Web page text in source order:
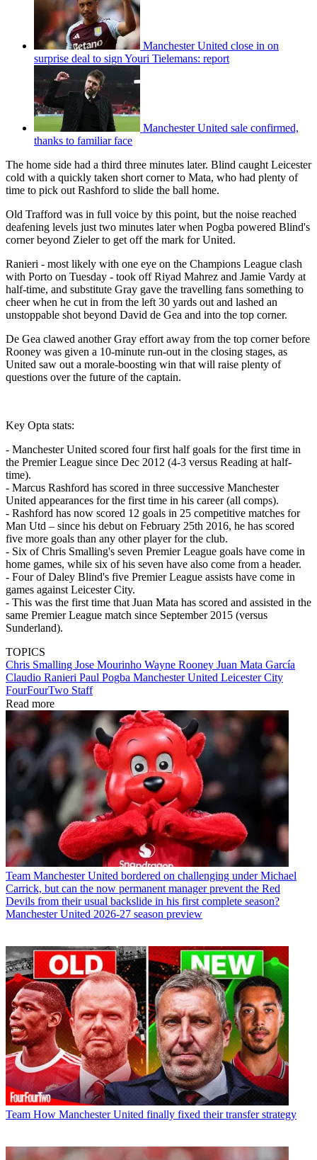
Manchester United close in on
surprise deal to sign Youri Tielemans: report
Manchester United sale confirmed,
thanks to familiar face
The home side had a third three minutes later. Blind caught Leicester
cold with a quickly taken short corner to Mata, who had plenty of
time to pick out Rashford to slide the ball home.
Old Trafford was in full voice by this point, but the noise reached
deafening levels just two minutes later when Pogba powered Blind's
corner beyond Zieler to get off the mark for United.
Ranieri - most likely with one eye on the Champions League clash
with Porto on Tuesday - took off Riyad Mahrez and Jamie Vardy at
half-time, and substitute Gray gave the travelling fans something to
cheer when he cut in from the left 30 yards out and lashed an
unstoppable shot beyond David de Gea and into the top corner.
De Gea clawed another Gray effort away from the top corner before
Rooney was given a 10-minute run-out in the closing stages, as
United saw out a morale-boosting win that will raise plenty of
questions over the future of the captain.
Key Opta stats:
- Manchester United scored four first half goals for the first time in
the Premier League since Dec 2012 (4-3 versus Reading at half-
time).
- Marcus Rashford has scored in three successive Manchester
United appearances for the first time in his career (all comps).
- Rashford has now scored 12 goals in 25 competitive matches for
Man Utd – since his debut on February 25th 2016, he has scored
five more goals than any other player for the club.
- Six of Chris Smalling's seven Premier League goals have come in
home games, while six of his seven have also come from a header.
- Four of Daley Blind's five Premier League assists have come in
games against Leicester City.
- This was the first time that Juan Mata has scored and assisted in the
same Premier League match since September 2015 (versus
Sunderland).
TOPICS
Chris Smalling Jose Mourinho Wayne Rooney Juan Mata García
Claudio Ranieri Paul Pogba Manchester United Leicester City
FourFourTwo Staff
Read more
Team Manchester United bordered on challenging under Michael
Carrick, but can the now permanent manager prevent the Red
Devils from their usual backslide in his first complete season?
Manchester United 2026-27 season preview
Team How Manchester United finally fixed their transfer strategy